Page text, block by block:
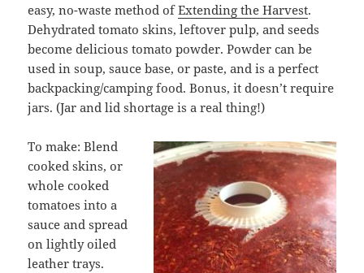
easy, no-waste method ofExtending the Harvest.
Dehydrated tomato skins, leftover pulp, and seeds
become delicious tomato powder. Powder can be
used in soup, sauce base, or paste, and is a perfect
backpacking/camping food. Bonus, it doesn’t require
jars. (Jar and lid shortage is a real thing!)
To make: Blend
cooked skins, or
whole cooked
tomatoes into a
sauce and spread
on lightly oiled
leather trays.